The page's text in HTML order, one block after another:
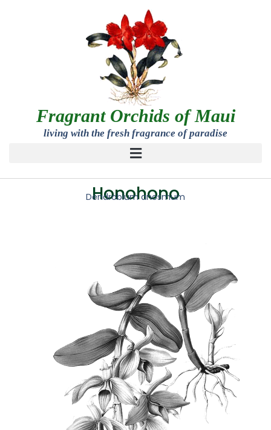
Fragrant Orchids of Maui
living with the fresh fragrance of paradise
Honohono
Dendrobium anosmum